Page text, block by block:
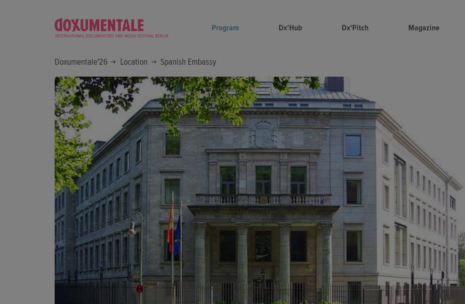
Program Dx'Hub Dx'Pitch Magazine
Doxumentale'26 Location Spanish Embassy